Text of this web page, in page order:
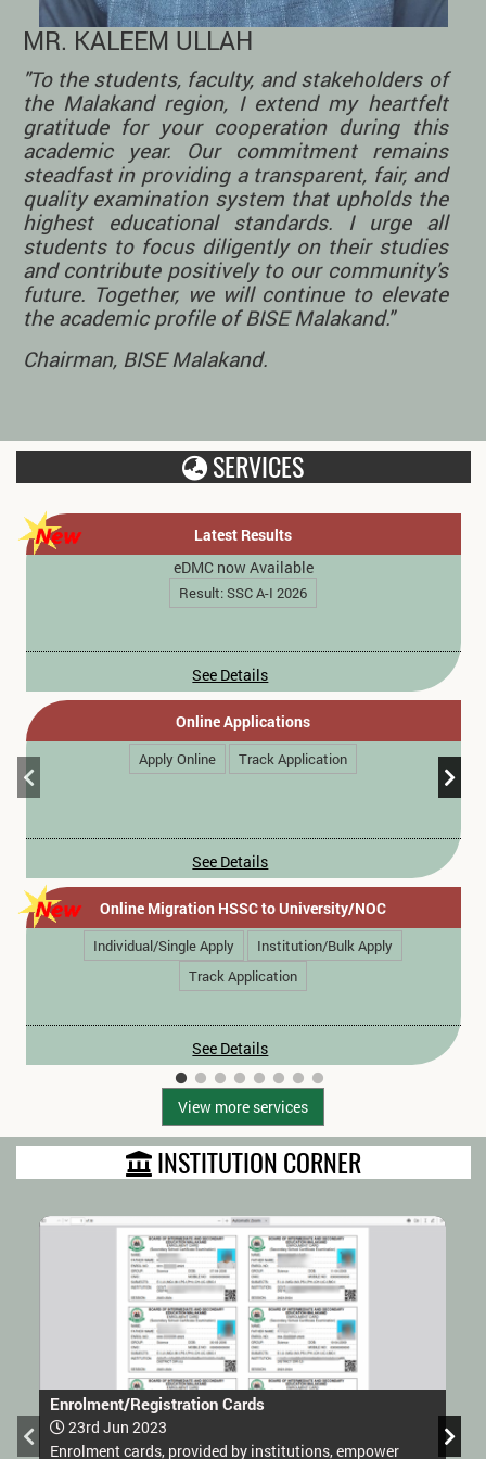
MR. KALEEM ULLAH
"To the students, faculty, and stakeholders of
the Malakand region, I extend my heartfelt
gratitude for your cooperation during this
academic year. Our commitment remains
steadfast in providing a transparent, fair, and
quality examination system that upholds the
highest educational standards. I urge all
students to focus diligently on their studies
and contribute positively to our community's
future. Together, we will continue to elevate
the academic profile of BISE Malakand."
Chairman, BISE Malakand.
SERVICES
Latest Results
eDMC now Available
Result: SSC A-I 2026
See Details
Online Applications
Apply Online Track Application
See Details
Online Migration HSSC to University/NOC
Individual/Single Apply
Institution/Bulk Apply
Track Application
See Details
View more services
INSTITUTION CORNER
Enrolment/Registration Cards
23rd Jun 2023
Enrolment cards, provided by institutions, empower